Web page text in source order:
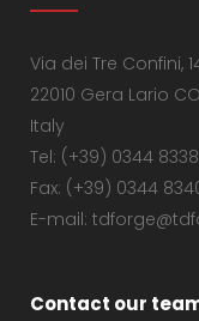
Via dei Tre Confini,
22010 Gera Lario CO
Italy
Tel: (+39) 0344
Fax: (+39) 0344
E-mail:
Contact our